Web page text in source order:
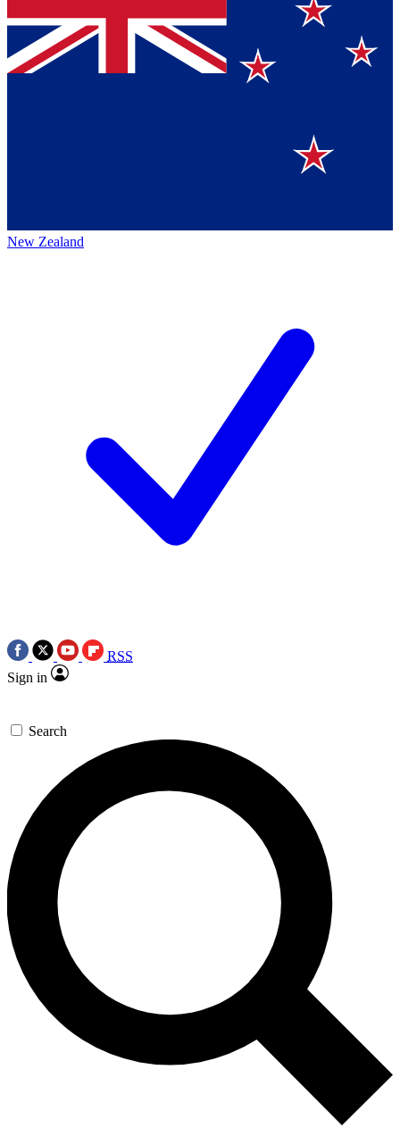
New Zealand
RSS
Sign in
Search